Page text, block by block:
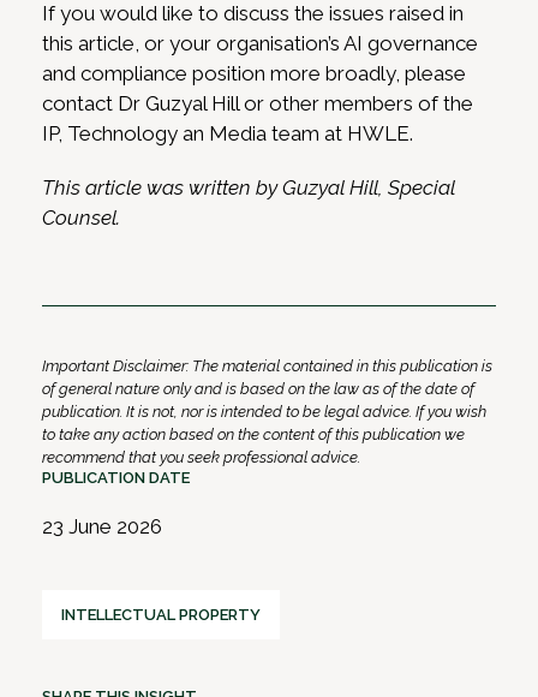
If you would like to discuss the issues raised in
this article, or your organisation’s AI governance
and compliance position more broadly, please
contact Dr Guzyal Hill or other members of the
IP, Technology an Media team at HWLE.
This article was written by Guzyal Hill, Special
Counsel.
Important Disclaimer: The material contained in this publication is
of general nature only and is based on the law as of the date of
publication. It is not, nor is intended to be legal advice. If you wish
to take any action based on the content of this publication we
recommend that you seek professional advice.
PUBLICATION DATE
23 June 2026
INTELLECTUAL PROPERTY